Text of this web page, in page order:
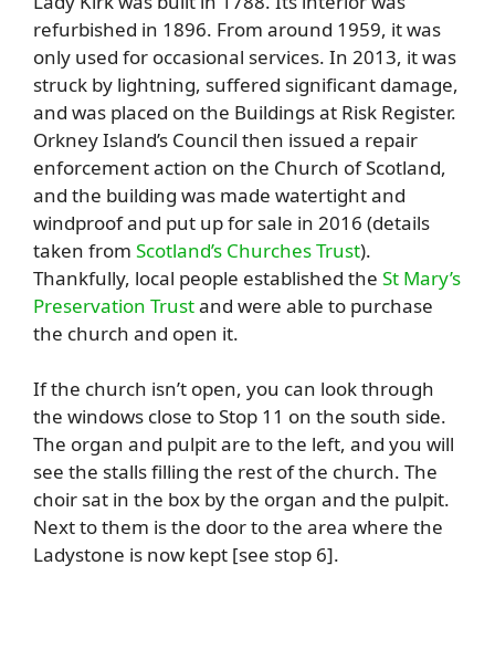
refurbished in 1896. From around 1959, it was
only used for occasional services. In 2013, it was
struck by lightning, suffered significant damage,
and was placed on the Buildings at Risk Register.
Orkney Island’s Council then issued a repair
enforcement action on the Church of Scotland,
and the building was made watertight and
windproof and put up for sale in 2016 (details
taken from Scotland’s Churches Trust).
Thankfully, local people established the St Mary’s
Preservation Trustand were able to purchase
the church and open it.
If the church isn’t open, you can look through
the windows close to Stop 11 on the south side.
The organ and pulpit are to the left, and you will
see the stalls filling the rest of the church. The
choir sat in the box by the organ and the pulpit.
Next to them is the door to the area where the
Ladystone is now kept [see stop 6].